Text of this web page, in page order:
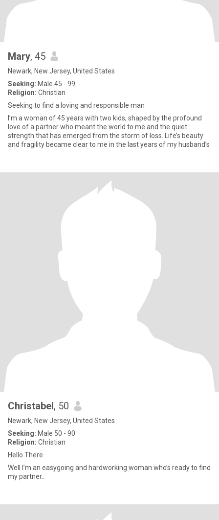
Mary, 45
Newark, New Jersey, United States
Seeking: Male 45 - 99
Religion: Christian
Seeking to find a loving and responsible man
I’m a woman of 45 years with two kids, shaped by the profound
love of a partner who meant the world to me and the quiet
strength that has emerged from the storm of loss. Life’s beauty
and fragility became clear to me in the last years of my husband’s
Christabel, 50
Newark, New Jersey, United States
Seeking: Male 50 - 90
Religion: Christian
Hello There
Well I’m an easygoing and hardworking woman who’s ready to find
my partner..